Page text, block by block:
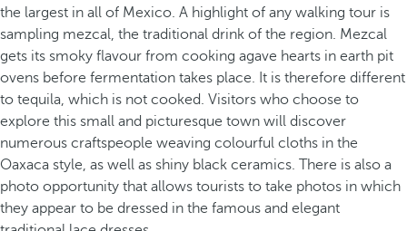
the largest in all of Mexico. A highlight of any walking tour is
sampling mezcal, the traditional drink of the region. Mezcal
gets its smoky flavour from cooking agave hearts in earth pit
ovens before fermentation takes place. It is therefore different
to tequila, which is not cooked. Visitors who choose to
explore this small and picturesque town will discover
numerous craftspeople weaving colourful cloths in the
Oaxaca style, as well as shiny black ceramics. There is also a
photo opportunity that allows tourists to take photos in which
they appear to be dressed in the famous and elegant